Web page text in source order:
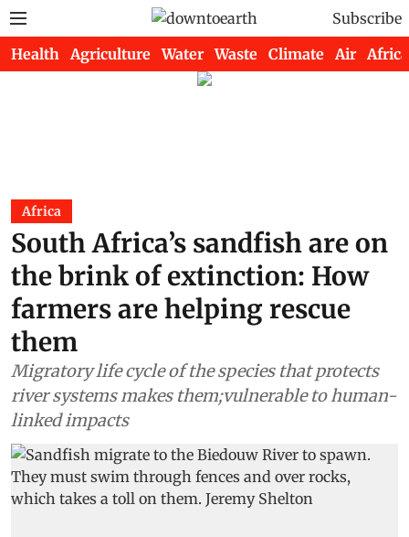
Subscribe
Health Agriculture Water Waste Climate Air Africa
Africa
South Africa’s sandfish are on
the brink of extinction: How
farmers are helping rescue
them
Migratory life cycle of the species that protects
river systems makes them;vulnerable to human-
linked impacts